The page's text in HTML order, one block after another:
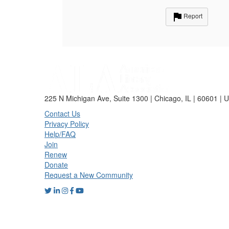
Report
225 N Michigan Ave, Suite 1300 | Chicago, IL | 60601 |
Contact Us
Privacy Policy
Help/FAQ
Join
Renew
Donate
Request a New Community